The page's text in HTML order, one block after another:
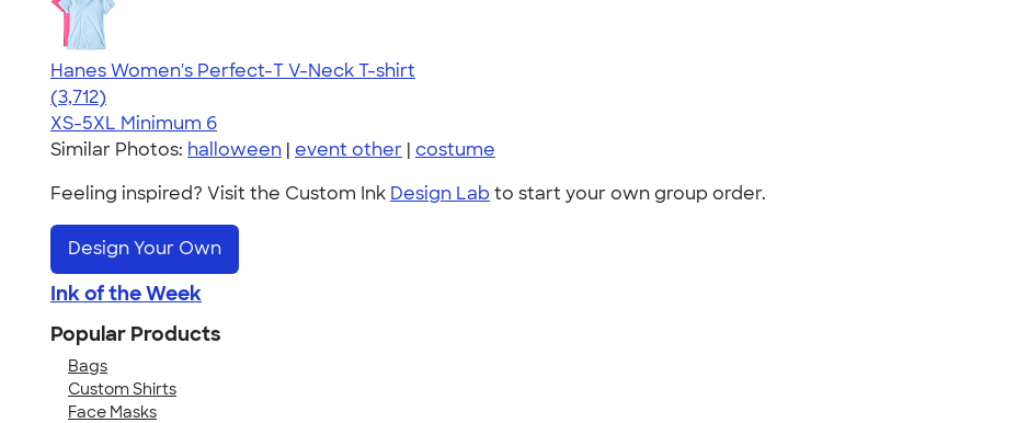
Hanes Women's Perfect-T V-Neck T-shirt
4.51
3712
(3,712)
XS-5XL Minimum 6
Similar Photos: halloween | event other | costume
Feeling inspired? Visit the Custom Ink Design Lab to start your own group order.
Design Your Own
Ink of the Week
Popular Products
Bags
Custom Shirts
Face Masks